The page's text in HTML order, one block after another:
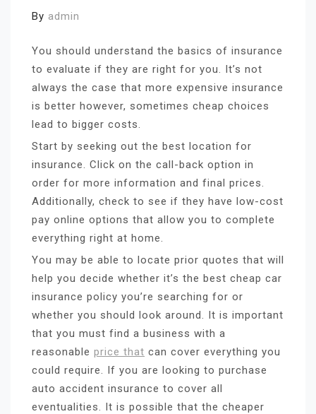
By admin
You should understand the basics of insurance
to evaluate if they are right for you. It’s not
always the case that more expensive insurance
is better however, sometimes cheap choices
lead to bigger costs.
Start by seeking out the best location for
insurance. Click on the call-back option in
order for more information and final prices.
Additionally, check to see if they have low-cost
pay online options that allow you to complete
everything right at home.
You may be able to locate prior quotes that will
help you decide whether it’s the best cheap car
insurance policy you’re searching for or
whether you should look around. It is important
that you must find a business with a
reasonable price that can cover everything you
could require. If you are looking to purchase
auto accident insurance to cover all
eventualities. It is possible that the cheaper